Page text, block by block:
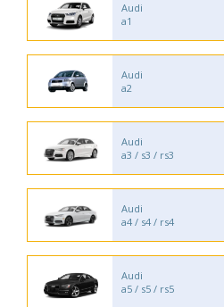
Audi
a1
Audi
a2
Audi
a3 / s3 / rs3
Audi
a4 / s4 / rs4
Audi
a5 / s5 / rs5